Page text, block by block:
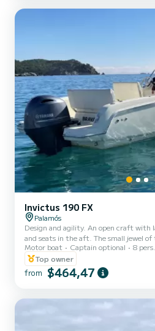
Invictus 190 FX
Palamós
Design and agility. An open craft with
and seats in the aft. The small jewel
comfort and top quality of
want a boat with its own identity, that
performance without forgetting the
Invictus brand's boats.
Motor boat Captain optional 8 pers.
Top owner
from $464,47